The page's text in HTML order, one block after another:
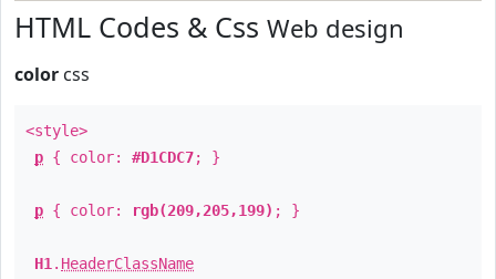
HTML Codes & Css Web design
color css
<style>
p { color: #D1CDC7; }
p { color: rgb(209,205,199) ; }
H1 . HeaderClassName